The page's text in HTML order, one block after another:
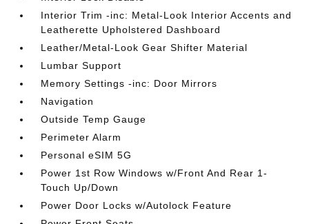
Interior Trim -inc: Metal-Look Interior Accents and
Leatherette Upholstered Dashboard
Leather/Metal-Look Gear Shifter Material
Lumbar Support
Memory Settings -inc: Door Mirrors
Navigation
Outside Temp Gauge
Perimeter Alarm
Personal eSIM 5G
Power 1st Row Windows w/Front And Rear 1-
Touch Up/Down
Power Door Locks w/Autolock Feature